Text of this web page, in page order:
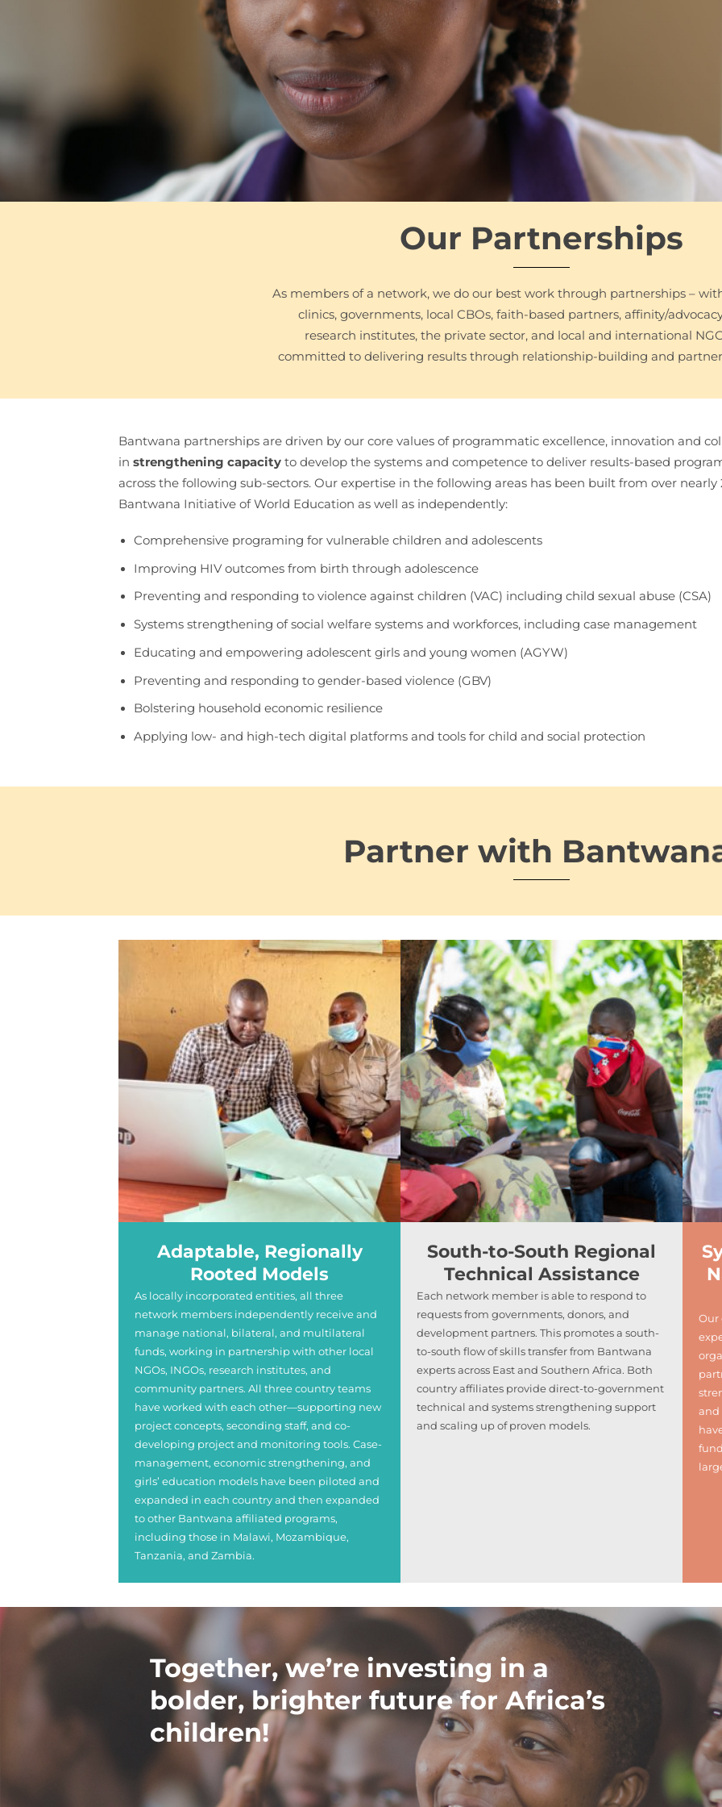
Our Partnerships
As members of a network, we do our best work through partnerships –
clinics, governments, local CBOs, faith-based partners, affinity/
research institutes, the private sector, and local and international
committed to delivering results through relationship-building and
Bantwana partnerships are driven by our core values of programmatic excellence, innovation and
in strengthening capacity to develop the systems and competence to deliver results-based
across the following sub-sectors. Our expertise in the following areas has been built from over
Bantwana Initiative of World Education as well as independently:
Comprehensive programing for vulnerable children and adolescents
Improving HIV outcomes from birth through adolescence
Preventing and responding to violence against children (VAC) including child sexual abuse (CSA)
Systems strengthening of social welfare systems and workforces, including case management
Educating and empowering adolescent girls and young women (AGYW)
Preventing and responding to gender-based violence (GBV)
Bolstering household economic resilience
Applying low- and high-tech digital platforms and tools for child and social protection
Partner with
Adaptable, Regionally
Rooted Models
As locally incorporated entities, all three
network members independently receive and
manage national, bilateral, and multilateral
funds, working in partnership with other local
NGOs, INGOs, research institutes, and
community partners. All three country teams
have worked with each other—supporting new
project concepts, seconding staff, and co-
developing project and monitoring tools. Case-
management, economic strengthening, and
girls’ education models have been piloted and
expanded in each country and then expanded
to other Bantwana affiliated programs,
including those in Malawi, Mozambique,
Tanzania, and Zambia.
South-to-South Regional
Technical Assistance
Each network member is able to respond to
requests from governments, donors, and
development partners. This promotes a south-
to-south flow of skills transfer from Bantwana
experts across East and Southern Africa. Both
country affiliates provide direct-to-government
technical and systems strengthening support
and scaling up of proven models.
Our
and
Together, we’re investing in a
bolder, brighter future for Africa’s
children!